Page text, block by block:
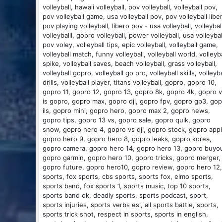
volleyball, hawaii volleyball, pov volleyball, volleyball pov,
pov volleyball game, usa volleyball pov, pov volleyball
pov playing volleyball, libero pov - usa volleyball,
volleyballl, gopro volleyball, power volleyball, usa
pov voley, volleyball tips, epic volleyball, volleyball game,
volleyball match, funny volleyball, volleyball world,
spike, volleyball saves, beach volleyball, grass volleyball,
volleyball gopro, volleyball go pro, volleyball skills,
drills, volleyball player, titans volleyball, gopro, gopro 10,
gopro 11, gopro 12, gopro 13, gopro 8k, gopro 4k, gopro
is gopro, gopro max, gopro dji, gopro fpv, gopro gp3,
ils, gopro mini, gopro hero, gopro max 2, gopro news,
gopro tips, gopro 13 vs, gopro sale, gopro quik, gopro
snow, gopro hero 4, gopro vs dji, gopro stock, gopro
gopro hero 9, gopro hero 8, gopro leaks, gopro korea,
gopro camera, gopro hero 14, gopro hero 13, gopro
gopro garmin, gopro hero 10, gopro tricks, gopro merger,
gopro future, gopro hero10, gopro review, gopro hero 12,
sports, fox sports, cbs sports, sports fox, elmo sports,
sports band, fox sports 1, sports music, top 10 sports,
sports band ok, deadly sports, sports podcast, sport,
sports injuries, sports verbs esl, all sports battle, sports,
sports trick shot, respect in sports, sports in english,